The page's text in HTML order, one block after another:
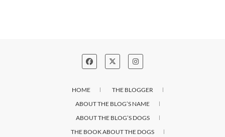
HOME
THE BLOGGER
ABOUT THE BLOG’S NAME
ABOUT THE BLOG’S DOGS
THE BOOK ABOUT THE DOGS